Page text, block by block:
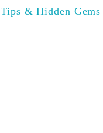
Tips & Hidden Gems